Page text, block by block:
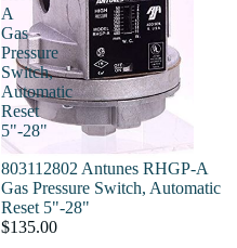
A
Gas
Pressure
Switch,
Automatic
Reset
5"-28"
803112802 Antunes RHGP-A
Gas Pressure Switch, Automatic
Reset 5"-28"
$135.00